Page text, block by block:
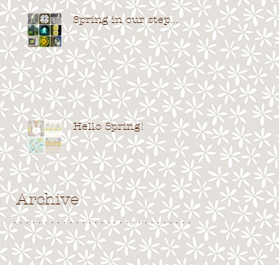
Spring in our step...
Hello Spring!
Archive
. . . . . . . . . . . . . . . . . . . . . . . . . . . . .